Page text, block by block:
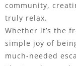
community,
truly relax.
Whether it’s the
simple joy of
much-needed